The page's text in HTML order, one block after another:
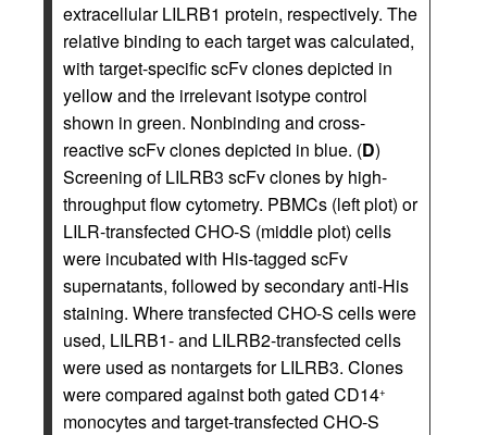
extracellular LILRB1 protein, respectively. The
relative binding to each target was calculated,
with target-specific scFv clones depicted in
yellow and the irrelevant isotype control
shown in green. Nonbinding and cross-
reactive scFv clones depicted in blue. (D)
Screening of LILRB3 scFv clones by high-
throughput flow cytometry. PBMCs (left plot) or
LILR-transfected CHO-S (middle plot) cells
were incubated with His-tagged scFv
supernatants, followed by secondary anti-His
staining. Where transfected CHO-S cells were
used, LILRB1- and LILRB2-transfected cells
were used as nontargets for LILRB3. Clones
were compared against both gated CD14+
monocytes and target-transfected CHO-S